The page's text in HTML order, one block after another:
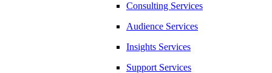
Consulting Services
Audience Services
Insights Services
Support Services